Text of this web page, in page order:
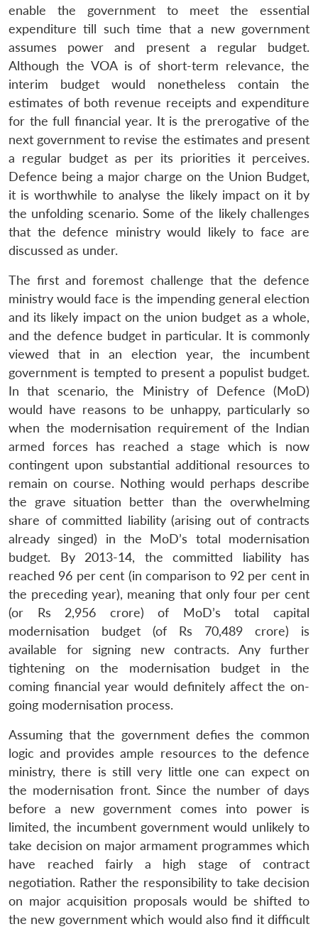
enable the government to meet the essential
expenditure till such time that a new government
assumes power and present a regular budget.
Although the VOA is of short-term relevance, the
interim budget would nonetheless contain the
estimates of both revenue receipts and expenditure
for the full financial year. It is the prerogative of the
next government to revise the estimates and present
a regular budget as per its priorities it perceives.
Defence being a major charge on the Union Budget,
it is worthwhile to analyse the likely impact on it by
the unfolding scenario. Some of the likely challenges
that the defence ministry would likely to face are
discussed as under.
The first and foremost challenge that the defence
ministry would face is the impending general election
and its likely impact on the union budget as a whole,
and the defence budget in particular. It is commonly
viewed that in an election year, the incumbent
government is tempted to present a populist budget.
In that scenario, the Ministry of Defence (MoD)
would have reasons to be unhappy, particularly so
when the modernisation requirement of the Indian
armed forces has reached a stage which is now
contingent upon substantial additional resources to
remain on course. Nothing would perhaps describe
the grave situation better than the overwhelming
share of committed liability (arising out of contracts
already singed) in the MoD’s total modernisation
budget. By 2013-14, the committed liability has
reached 96 per cent (in comparison to 92 per cent in
the preceding year), meaning that only four per cent
(or Rs 2,956 crore) of MoD’s total capital
modernisation budget (of Rs 70,489 crore) is
available for signing new contracts. Any further
tightening on the modernisation budget in the
coming financial year would definitely affect the on-
going modernisation process.
Assuming that the government defies the common
logic and provides ample resources to the defence
ministry, there is still very little one can expect on
the modernisation front. Since the number of days
before a new government comes into power is
limited, the incumbent government would unlikely to
take decision on major armament programmes which
have reached fairly a high stage of contract
negotiation. Rather the responsibility to take decision
on major acquisition proposals would be shifted to
the new government which would also find it difficult